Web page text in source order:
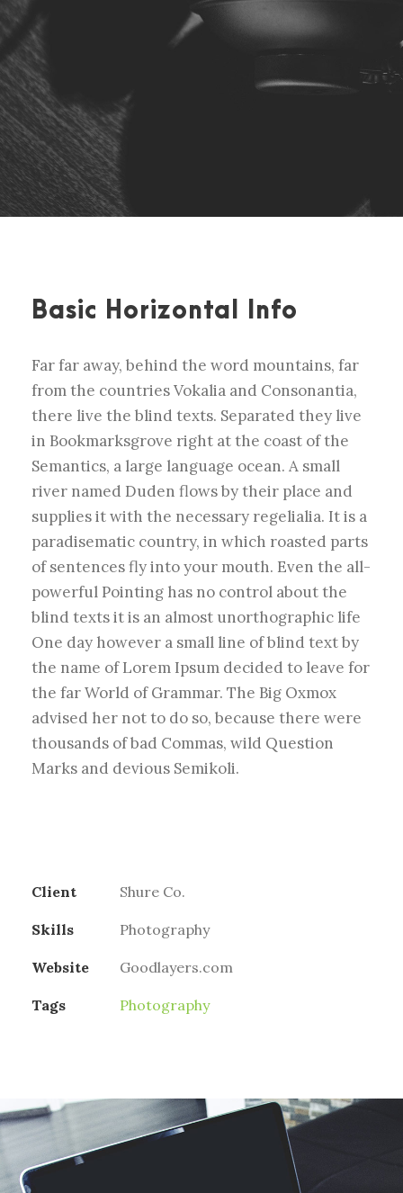
Basic Horizontal Info
Far far away, behind the word mountains, far
from the countries Vokalia and Consonantia,
there live the blind texts. Separated they live
in Bookmarksgrove right at the coast of the
Semantics, a large language ocean. A small
river named Duden flows by their place and
supplies it with the necessary regelialia. It is a
paradisematic country, in which roasted parts
of sentences fly into your mouth. Even the all-
powerful Pointing has no control about the
blind texts it is an almost unorthographic life
One day however a small line of blind text by
the name of Lorem Ipsum decided to leave for
the far World of Grammar. The Big Oxmox
advised her not to do so, because there were
thousands of bad Commas, wild Question
Marks and devious Semikoli.
Client Shure Co.
Skills Photography
Website Goodlayers.com
Tags Photography